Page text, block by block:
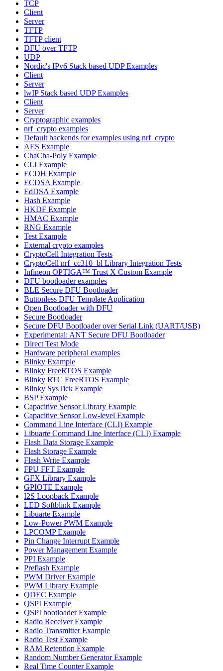
TCP
Client
Server
TFTP
TFTP client
DFU over TFTP
UDP
Nordic's IPv6 Stack based UDP Examples
Client
Server
lwIP Stack based UDP Examples
Client
Server
Cryptographic examples
nrf_crypto examples
Default backends for examples using nrf_crypto
AES Example
ChaCha-Poly Example
CLI Example
ECDH Example
ECDSA Example
EdDSA Example
Hash Example
HKDF Example
HMAC Example
RNG Example
Test Example
External crypto examples
CryptoCell Integration Tests
CryptoCell nrf_cc310_bl Library Integration Tests
Infineon OPTIGA™ Trust X Custom Example
DFU bootloader examples
BLE Secure DFU Bootloader
Buttonless DFU Template Application
Open Bootloader with DFU
Secure Bootloader
Secure DFU Bootloader over Serial Link (UART/USB)
Experimental: ANT Secure DFU Bootloader
Direct Test Mode
Hardware peripheral examples
Blinky Example
Blinky FreeRTOS Example
Blinky RTC FreeRTOS Example
Blinky SysTick Example
BSP Example
Capacitive Sensor Library Example
Capacitive Sensor Low-level Example
Command Line Interface (CLI) Example
Libuarte Command Line Interface (CLI) Example
Flash Data Storage Example
Flash Storage Example
Flash Write Example
FPU FFT Example
GFX Library Example
GPIOTE Example
I2S Loopback Example
LED Softblink Example
Libuarte Example
Low-Power PWM Example
LPCOMP Example
Pin Change Interrupt Example
Power Management Example
PPI Example
Preflash Example
PWM Driver Example
PWM Library Example
QDEC Example
QSPI Example
QSPI bootloader Example
Radio Receiver Example
Radio Transmitter Example
Radio Test Example
RAM Retention Example
Random Number Generator Example
Real Time Counter Example